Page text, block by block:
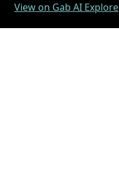
View on Gab AI Explore